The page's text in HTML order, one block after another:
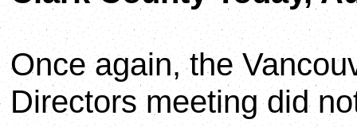
Once again, the
Directors meeting did